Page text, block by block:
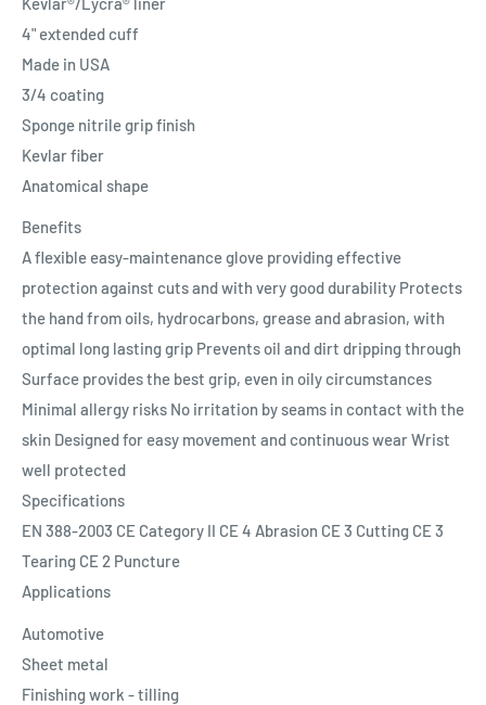
4" extended cuff
Made in USA
3/4 coating
Sponge nitrile grip finish
Kevlar fiber
Anatomical shape
Benefits
A flexible easy-maintenance glove providing effective
protection against cuts and with very good durability Protects
the hand from oils, hydrocarbons, grease and abrasion, with
optimal long lasting grip Prevents oil and dirt dripping through
Surface provides the best grip, even in oily circumstances
Minimal allergy risks No irritation by seams in contact with the
skin Designed for easy movement and continuous wear Wrist
well protected
Specifications
EN 388-2003 CE Category II CE 4 Abrasion CE 3 Cutting CE 3
Tearing CE 2 Puncture
Applications
Automotive
Sheet metal
Finishing work - tilling